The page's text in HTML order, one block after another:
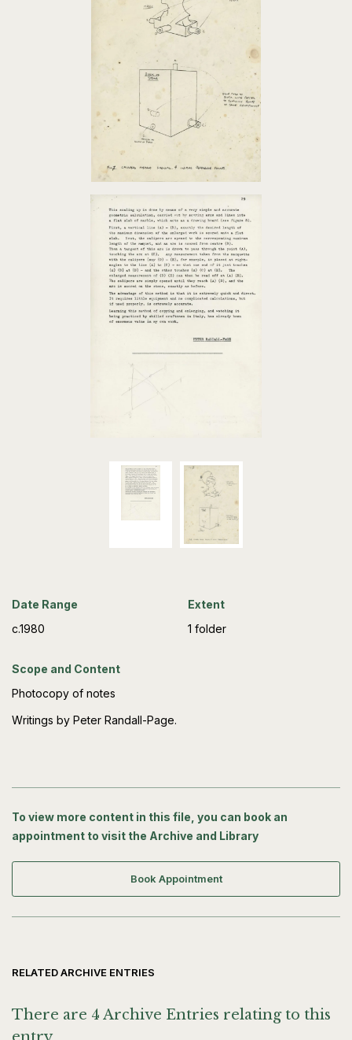
Date Range
c.1980
Extent
1 folder
Scope and Content
Photocopy of notes
Writings by Peter Randall-Page.
To view more content in this file, you can book an
appointment to visit the Archive and Library
Book Appointment
RELATED ARCHIVE ENTRIES
There are 4 Archive Entries relating to this